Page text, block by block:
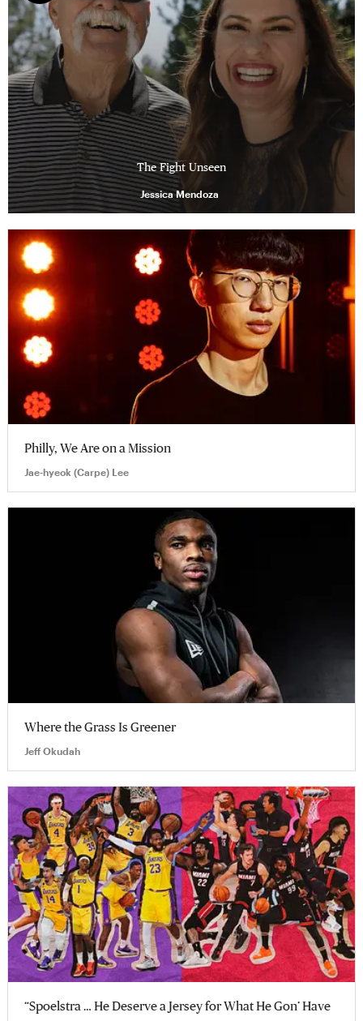
The Fight Unseen
Jessica Mendoza
Philly, We Are on a Mission
Jae-hyeok (Carpe) Lee
Where the Grass Is Greener
Jeff Okudah
“Spoelstra … He Deserve a Jersey for What He Gon’ Have